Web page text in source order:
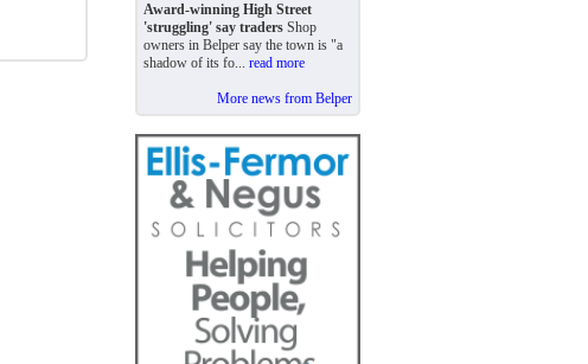
Award-winning High Street
'struggling' say traders Shop
owners in Belper say the town is "a
shadow of its fo... read more
More news from Belper